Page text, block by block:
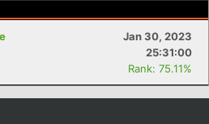
Jan 30, 2023
25:31:00
Rank: 75.11%